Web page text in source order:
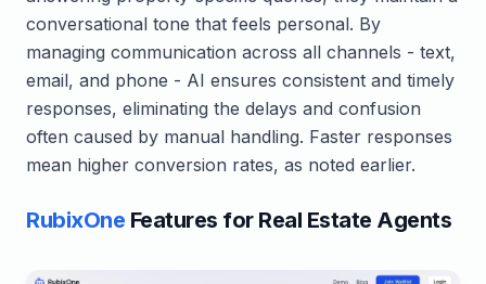
conversational tone that feels personal. By
managing communication across all channels - text,
email, and phone - AI ensures consistent and timely
responses, eliminating the delays and confusion
often caused by manual handling. Faster responses
mean higher conversion rates, as noted earlier.
RubixOne Features for Real Estate Agents